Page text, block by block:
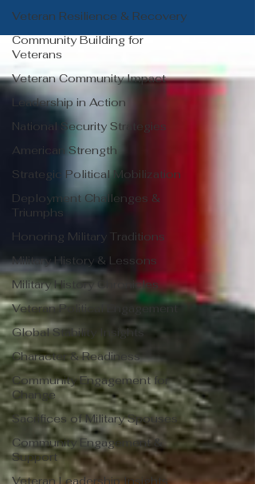
Veteran Resilience & Recovery
Community Building for
Veterans
Veteran Community Impact
Leadership in Action
National Security Strategies
American Strength
Strategic Political Mobilization
Deployment Challenges &
Triumphs
Honoring Military Traditions
Military History & Lessons
Military History Chronicles
Veteran Political Engagement
Global Stability Insights
Character & Readiness
Community Engagement for
Change
Sacrifices of Military Spouses
Community Engagement &
Support
Veteran Leadership Insights